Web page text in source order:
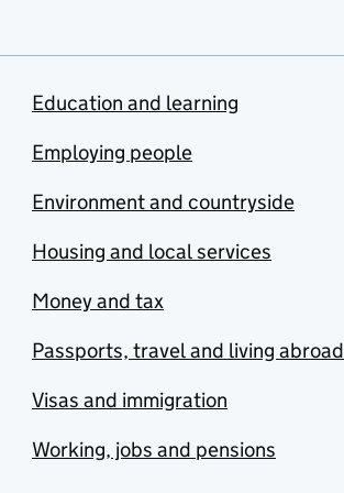
Education and learning
Employing people
Environment and countryside
Housing and local services
Money and tax
Passports, travel and living abroad
Visas and immigration
Working, jobs and pensions